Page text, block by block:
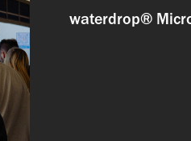
waterdrop®